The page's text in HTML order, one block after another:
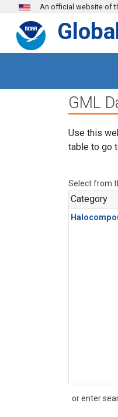
Skip to main content
An official website of
GML
Use this
table to go
Select from
Category
or enter
Search